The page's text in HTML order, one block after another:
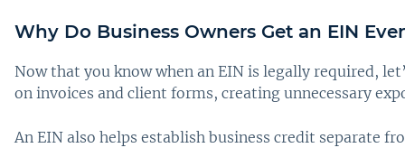
Why Do Business Owners Get an EIN
Now that you know when an EIN is legally required,
on invoices and client forms, creating unnecessary
An EIN also helps establish business credit separate